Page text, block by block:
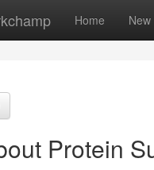
Home New
Protein